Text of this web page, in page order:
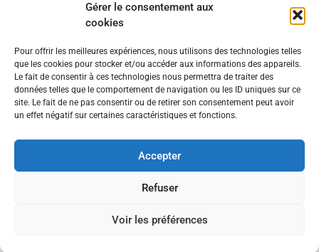
Gérer le consentement aux
cookies
Pour offrir les meilleures expériences, nous utilisons des technologies telles
que les cookies pour stocker et/ou accéder aux informations des appareils.
Le fait de consentir à ces technologies nous permettra de traiter des
données telles que le comportement de navigation ou les ID uniques sur ce
site. Le fait de ne pas consentir ou de retirer son consentement peut avoir
un effet négatif sur certaines caractéristiques et fonctions.
Accepter
Refuser
Voir les préférences
© 2022 Meilleur-rhum.net - Tous droits réservés
Mentions légales-Politique de cookies
consommer avec modération.
En tant que Partenaire Amazon, je réalise un
requises.